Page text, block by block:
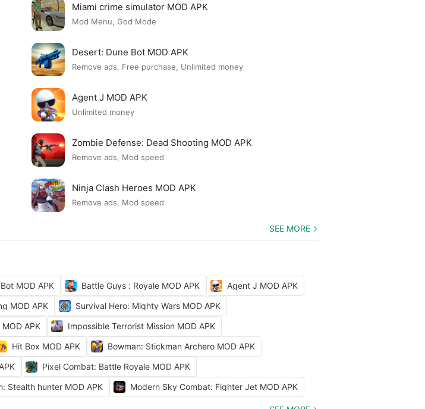
Miami crime simulator MOD APK
Mod Menu, God Mode
Desert: Dune Bot MOD APK
Remove ads, Free purchase, Unlimited money
Agent J MOD APK
Unlimited money
Zombie Defense: Dead Shooting MOD APK
Remove ads, Mod speed
Ninja Clash Heroes MOD APK
Remove ads, Mod speed
SEE MORE
MOD APK Battle Guys : Royale MOD APK
Agent J MOD APK
MOD APK
Survival Hero: Mighty Wars MOD APK
APK
Impossible Terrorist Mission MOD APK
Hit Box MOD APK
Bowman: Stickman Archero MOD APK
Pixel Combat: Battle Royale MOD APK
Stealth hunter MOD APK Modern Sky Combat: Fighter Jet MOD APK